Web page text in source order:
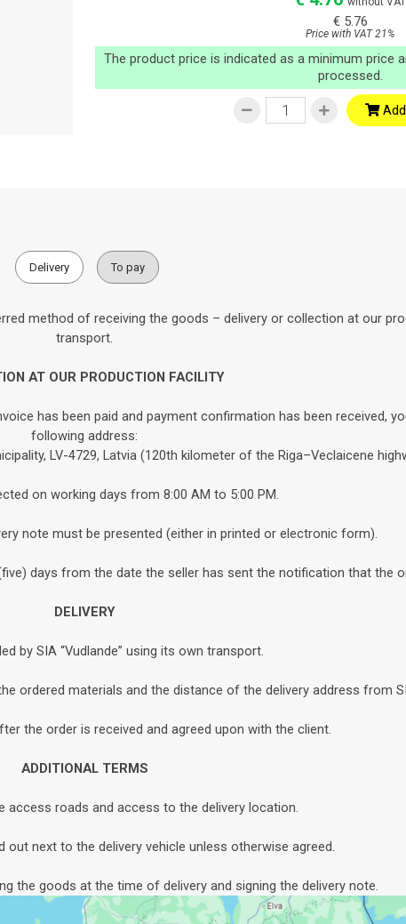
€ 5.76
Price with VAT 21%
The product price is indicated as a minimum price
processed.
Delivery To pay
method of receiving the goods – delivery or collection at our
transport.
AT OUR PRODUCTION FACILITY
has been paid and payment confirmation has been received,
following address:
LV-4729, Latvia (120th kilometer of the Riga–Veclaicene
on working days from 8:00 AM to 5:00 PM.
note must be presented (either in printed or electronic form).
days from the date the seller has sent the notification that the
DELIVERY
by SIA “Vudlande” using its own transport.
ordered materials and the distance of the delivery address from
the order is received and agreed upon with the client.
ADDITIONAL TERMS
access roads and access to the delivery location.
out next to the delivery vehicle unless otherwise agreed.
the goods at the time of delivery and signing the delivery note.